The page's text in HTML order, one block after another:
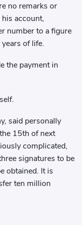
no remarks or
account,
number to a figure
of life.
the payment in
said personally
15th of next
complicated,
signatures to be
obtained. It is
ten million